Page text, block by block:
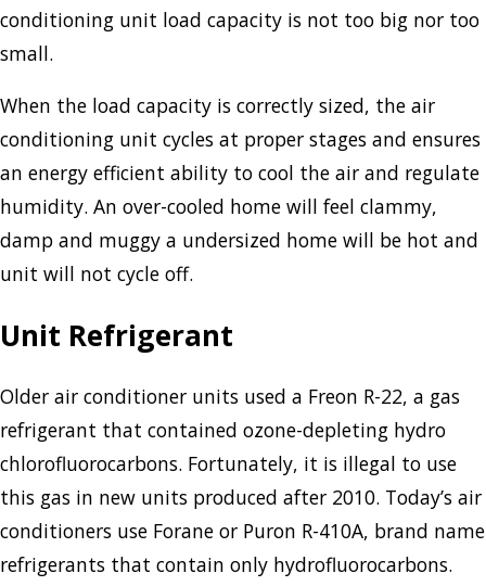
conditioning unit load capacity is not too big nor too
small.
When the load capacity is correctly sized, the air
conditioning unit cycles at proper stages and ensures
an energy efficient ability to cool the air and regulate
humidity. An over-cooled home will feel clammy,
damp and muggy a undersized home will be hot and
unit will not cycle off.
Unit Refrigerant
Older air conditioner units used a Freon R-22, a gas
refrigerant that contained ozone-depleting hydro
chlorofluorocarbons. Fortunately, it is illegal to use
this gas in new units produced after 2010. Today’s air
conditioners use Forane or Puron R-410A, brand name
refrigerants that contain only hydrofluorocarbons.